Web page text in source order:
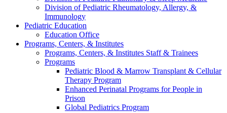
Division of Pediatric Rheumatology, Allergy, &
Immunology
Pediatric Education
Education Office
Programs, Centers, & Institutes
Programs, Centers, & Institutes Staff & Trainees
Programs
Pediatric Blood & Marrow Transplant & Cellular
Therapy Program
Enhanced Perinatal Programs for People in
Prison
Global Pediatrics Program